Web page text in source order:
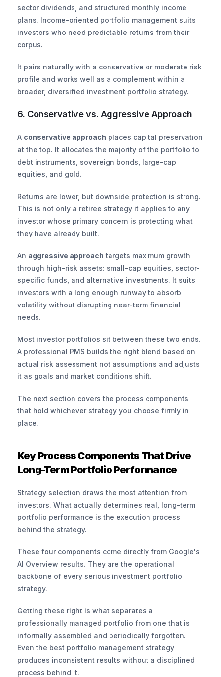
sector dividends, and structured monthly income
plans. Income-oriented portfolio management suits
investors who need predictable returns from their
corpus.
It pairs naturally with a conservative or moderate risk
profile and works well as a complement within a
broader, diversified investment portfolio strategy.
6. Conservative vs. Aggressive Approach
A conservative approach places capital preservation
at the top. It allocates the majority of the portfolio to
debt instruments, sovereign bonds, large-cap
equities, and gold.
Returns are lower, but downside protection is strong.
This is not only a retiree strategy it applies to any
investor whose primary concern is protecting what
they have already built.
An aggressive approach targets maximum growth
through high-risk assets: small-cap equities, sector-
specific funds, and alternative investments. It suits
investors with a long enough runway to absorb
volatility without disrupting near-term financial
needs.
Most investor portfolios sit between these two ends.
A professional PMS builds the right blend based on
actual risk assessment not assumptions and adjusts
it as goals and market conditions shift.
The next section covers the process components
that hold whichever strategy you choose firmly in
place.
Key Process Components That Drive
Long-Term Portfolio Performance
Strategy selection draws the most attention from
investors. What actually determines real, long-term
portfolio performance is the execution process
behind the strategy.
These four components come directly from Google's
AI Overview results. They are the operational
backbone of every serious investment portfolio
strategy.
Getting these right is what separates a
professionally managed portfolio from one that is
informally assembled and periodically forgotten.
Even the best portfolio management strategy
produces inconsistent results without a disciplined
process behind it.